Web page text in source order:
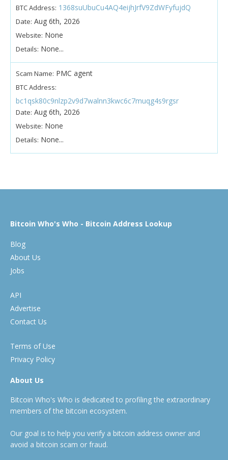
BTC Address: 1368suUbuCu4AQ4eijhJrfV9ZdWFyfujdQ
Date: Aug 6th, 2026
Website: None
Details: None...
Scam Name: PMC agent
BTC Address:
bc1qsk80c9nlzp2v9d7walnn3kwc6c7muqg4s9rgsr
Date: Aug 6th, 2026
Website: None
Details: None...
Bitcoin Who's Who - Bitcoin Address Lookup
Blog
About Us
Jobs
API
Advertise
Contact Us
Terms of Use
Privacy Policy
About Us
Bitcoin Who's Who is dedicated to profiling the extraordinary
members of the bitcoin ecosystem.
Our goal is to help you verify a bitcoin address owner and
avoid a bitcoin scam or fraud.